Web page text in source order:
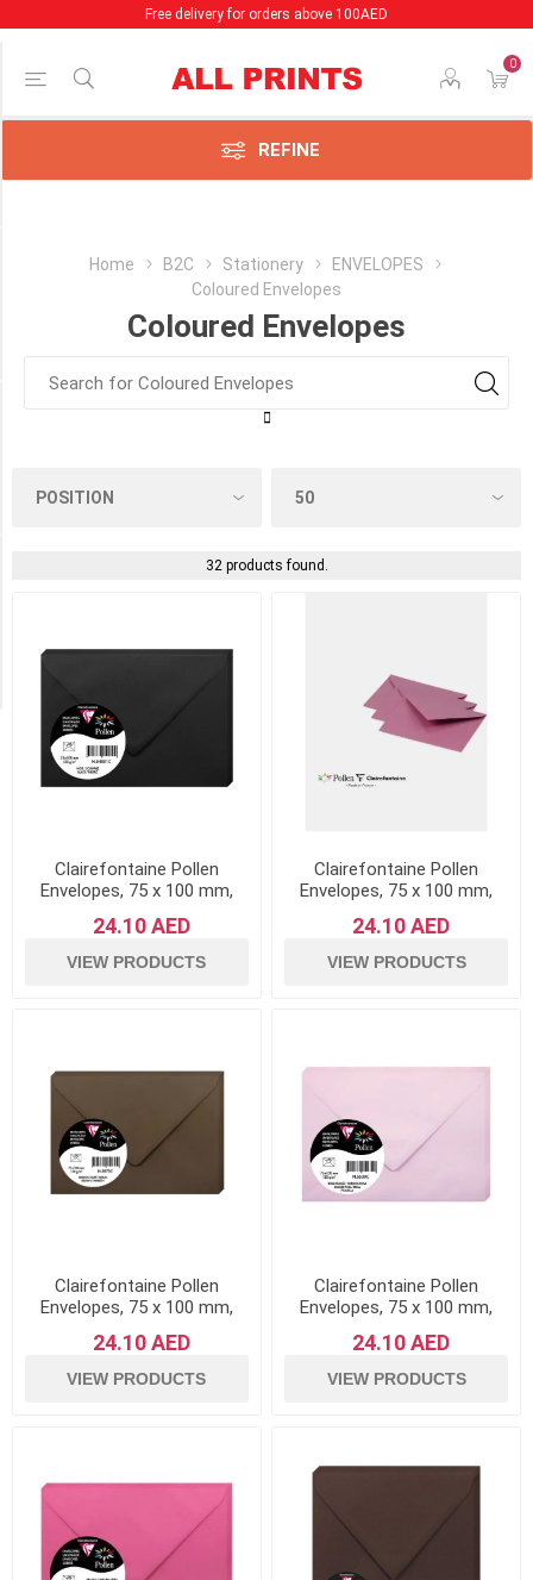
Free delivery for orders above 100AED
0
REFINE
Home B2C Stationery
ENVELOPES
Coloured Envelopes
Coloured Envelopes
32 products found.
Clairefontaine Pollen
Envelopes, 75 x 100 mm,
24.10 AED
VIEW PRODUCTS
Clairefontaine Pollen
Envelopes, 75 x 100 mm,
Pack of 20
24.10 AED
VIEW PRODUCTS
Clairefontaine Pollen
Envelopes, 75 x 100 mm,
24.10 AED
VIEW PRODUCTS
Clairefontaine Pollen
Envelopes, 75 x 100 mm,
20
24.10 AED
VIEW PRODUCTS
Price Range
Min:18.00
Category
Coloured
Envelopes
(32)
Manufacturer
France
(32)